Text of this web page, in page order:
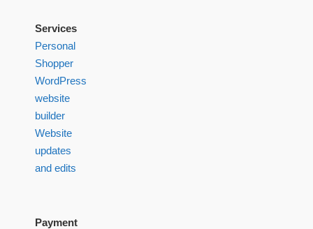
Services
Personal
Shopper
WordPress
website
builder
Website
updates
and edits
Payment